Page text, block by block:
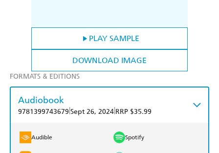
PLAY SAMPLE
DOWNLOAD IMAGE
FORMATS & EDITIONS
Audiobook
9781399743679 Sept 26, 2024 RRP $35.99
Audible Spotify